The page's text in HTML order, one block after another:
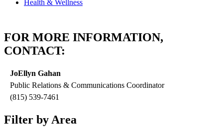
Health & Wellness
FOR MORE INFORMATION,
CONTACT:
JoEllyn Gahan
Public Relations & Communications Coordinator
(815) 539-7461
Filter by Area